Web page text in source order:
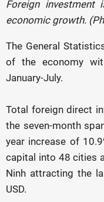
Foreign
economic growth.
The General
of the economy
January-July.
Total foreign direct
the seven-month
year increase of
capital into 48 cities
Ninh attracting the
USD.